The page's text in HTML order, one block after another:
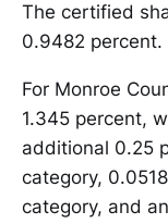
The certified
0.9482 percent.
For Monroe
1.345 percent,
additional 0.25
category,
category, and